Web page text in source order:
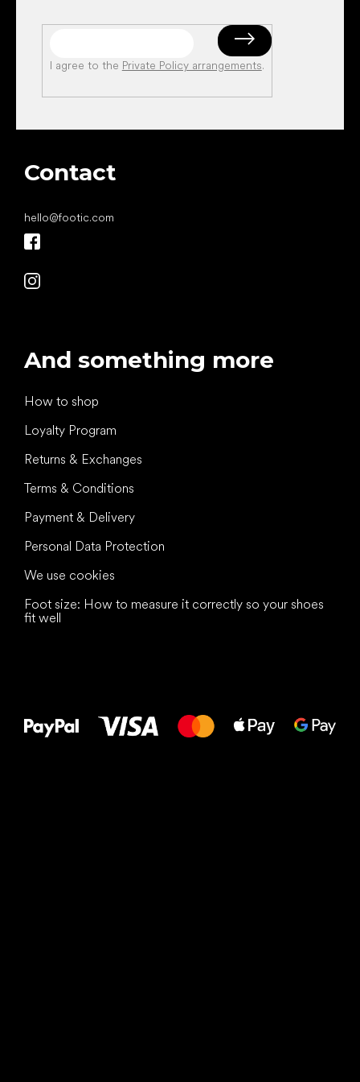
I agree to the Private Policy arrangements.
Contact
hello@footic.com
And something more
How to shop
Loyalty Program
Returns & Exchanges
Terms & Conditions
Payment & Delivery
Personal Data Protection
We use cookies
Foot size: How to measure it correctly so your shoes
fit well